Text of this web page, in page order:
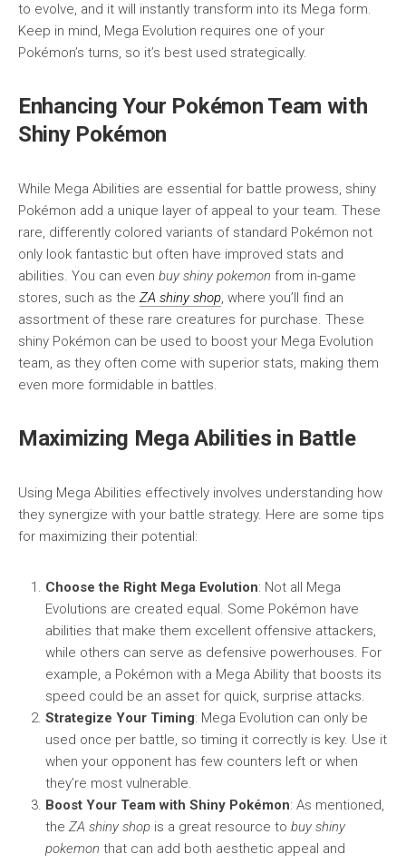
to evolve, and it will instantly transform into its Mega form.
Keep in mind, Mega Evolution requires one of your
Pokémon’s turns, so it’s best used strategically.
Enhancing Your Pokémon Team with
Shiny Pokémon
While Mega Abilities are essential for battle prowess, shiny
Pokémon add a unique layer of appeal to your team. These
rare, differently colored variants of standard Pokémon not
only look fantastic but often have improved stats and
abilities. You can even buy shiny pokemon from in-game
stores, such as the ZA shiny shop, where you’ll find an
assortment of these rare creatures for purchase. These
shiny Pokémon can be used to boost your Mega Evolution
team, as they often come with superior stats, making them
even more formidable in battles.
Maximizing Mega Abilities in Battle
Using Mega Abilities effectively involves understanding how
they synergize with your battle strategy. Here are some tips
for maximizing their potential:
Choose the Right Mega Evolution: Not all Mega
Evolutions are created equal. Some Pokémon have
abilities that make them excellent offensive attackers,
while others can serve as defensive powerhouses. For
example, a Pokémon with a Mega Ability that boosts its
speed could be an asset for quick, surprise attacks.
Strategize Your Timing: Mega Evolution can only be
used once per battle, so timing it correctly is key. Use it
when your opponent has few counters left or when
they’re most vulnerable.
Boost Your Team with Shiny Pokémon: As mentioned,
the ZA shiny shop is a great resource to buy shiny
pokemon that can add both aesthetic appeal and